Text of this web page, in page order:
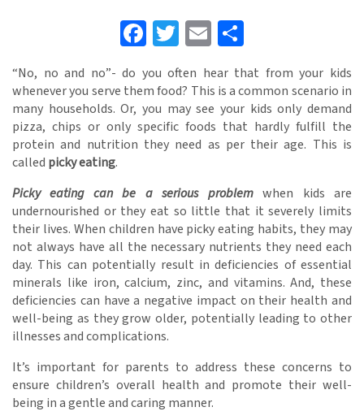
Facebook
Twitter
Email
“No, no and no”- do you often hear that from your kids
whenever you serve them food? This is a common scenario in
many households. Or, you may see your kids only demand
pizza, chips or only specific foods that hardly fulfill the
protein and nutrition they need as per their age. This is
called picky eating.
Picky eating can be a serious problemwhen kids are
undernourished or they eat so little that it severely limits
their lives. When children have picky eating habits, they may
not always have all the necessary nutrients they need each
day. This can potentially result in deficiencies of essential
minerals like iron, calcium, zinc, and vitamins. And, these
deficiencies can have a negative impact on their health and
well-being as they grow older, potentially leading to other
illnesses and complications.
It’s important for parents to address these concerns to
ensure children’s overall health and promote their well-
being in a gentle and caring manner.